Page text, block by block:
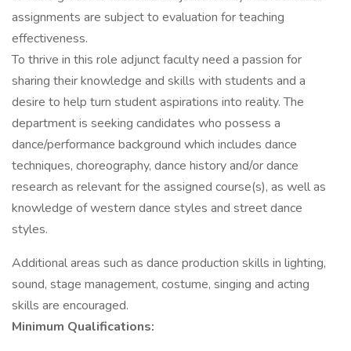
assignments are subject to evaluation for teaching
effectiveness.
To thrive in this role adjunct faculty need a passion for
sharing their knowledge and skills with students and a
desire to help turn student aspirations into reality. The
department is seeking candidates who possess a
dance/performance background which includes dance
techniques, choreography, dance history and/or dance
research as relevant for the assigned course(s), as well as
knowledge of western dance styles and street dance
styles.
Additional areas such as dance production skills in lighting,
sound, stage management, costume, singing and acting
skills are encouraged.
Minimum Qualifications: